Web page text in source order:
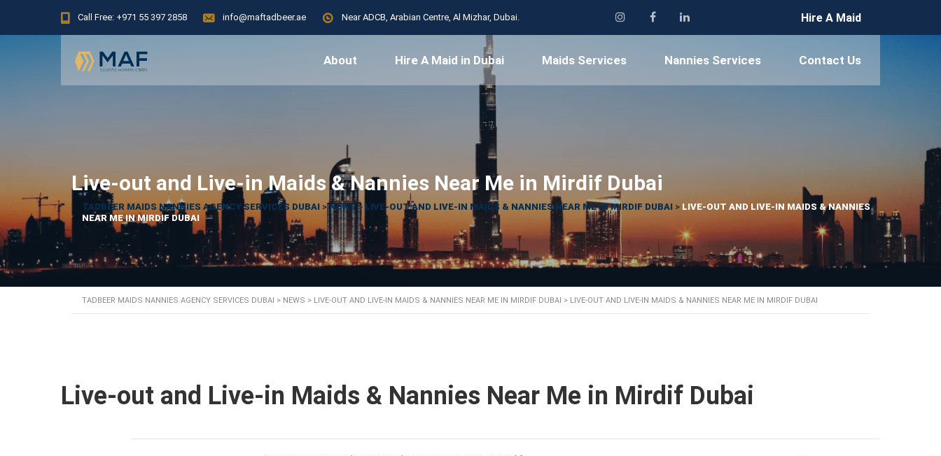
Call Free: +971 55 397 2858 info@maftadbeer.ae Near ADCB, Arabian Centre, Al Mizhar, Dubai. Hire A Maid
About Hire A Maid in Dubai Maids Services Nannies Services Contact Us
Live-out and Live-in Maids & Nannies Near Me in Mirdif Dubai
TADBEER MAIDS NANNIES AGENCY SERVICES DUBAI >NEWS >LIVE-OUT AND LIVE-IN MAIDS & NANNIES NEAR ME IN MIRDIF DUBAI > LIVE-OUT AND LIVE-IN MAIDS & NANNIES
NEAR ME IN MIRDIF DUBAI
TADBEER MAIDS NANNIES AGENCY SERVICES DUBAI > NEWS > LIVE-OUT AND LIVE-IN MAIDS & NANNIES NEAR ME IN MIRDIF DUBAI > LIVE-OUT AND LIVE-IN MAIDS & NANNIES NEAR ME IN MIRDIF DUBAI
Live-out and Live-in Maids & Nannies Near Me in Mirdif Dubai